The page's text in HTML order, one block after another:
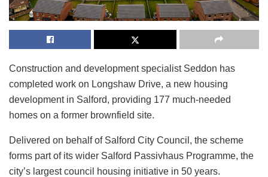
Construction and development specialist Seddon has
completed work on Longshaw Drive, a new housing
development in Salford, providing 177 much-needed
homes on a former brownfield site.
Delivered on behalf of Salford City Council, the scheme
forms part of its wider Salford Passivhaus Programme, the
city’s largest council housing initiative in 50 years.